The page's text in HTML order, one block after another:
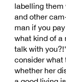
labelling them
and other
man if you
what kind of a
talk with
consider what
whether her